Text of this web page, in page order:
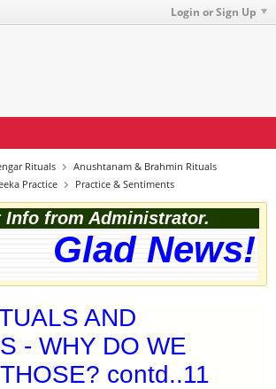
Login or Sign Up
Rituals
Anushtanam & Brahmin Rituals
Practice
Practice & Sentiments
Info from Administrator.
Glad News!
AND
- WHY DO WE
contd..11